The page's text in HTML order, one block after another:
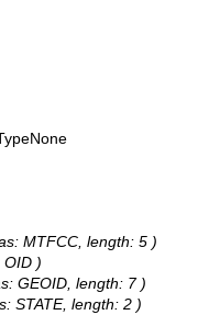
MTFCC, length: 5 )
OID )
GEOID, length: 7 )
STATE, length: 2 )